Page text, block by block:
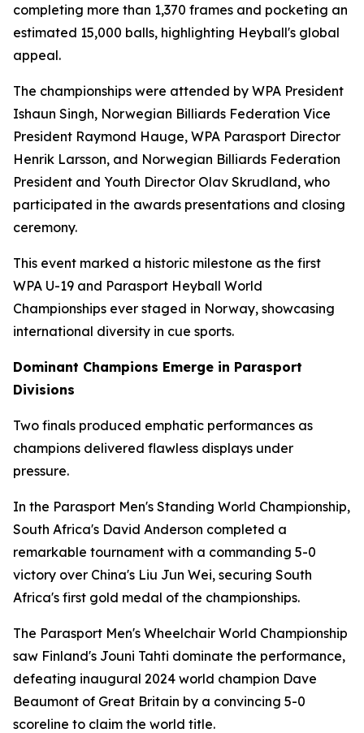
completing more than 1,370 frames and pocketing an
estimated 15,000 balls, highlighting Heyball's global
appeal.
The championships were attended by WPA President
Ishaun Singh, Norwegian Billiards Federation Vice
President Raymond Hauge, WPA Parasport Director
Henrik Larsson, and Norwegian Billiards Federation
President and Youth Director Olav Skrudland, who
participated in the awards presentations and closing
ceremony.
This event marked a historic milestone as the first
WPA U-19 and Parasport Heyball World
Championships ever staged in Norway, showcasing
international diversity in cue sports.
Dominant Champions Emerge in Parasport
Divisions
Two finals produced emphatic performances as
champions delivered flawless displays under
pressure.
In the Parasport Men's Standing World Championship,
South Africa's David Anderson completed a
remarkable tournament with a commanding 5-0
victory over China's Liu Jun Wei, securing South
Africa's first gold medal of the championships.
The Parasport Men's Wheelchair World Championship
saw Finland's Jouni Tahti dominate the performance,
defeating inaugural 2024 world champion Dave
Beaumont of Great Britain by a convincing 5-0
scoreline to claim the world title.